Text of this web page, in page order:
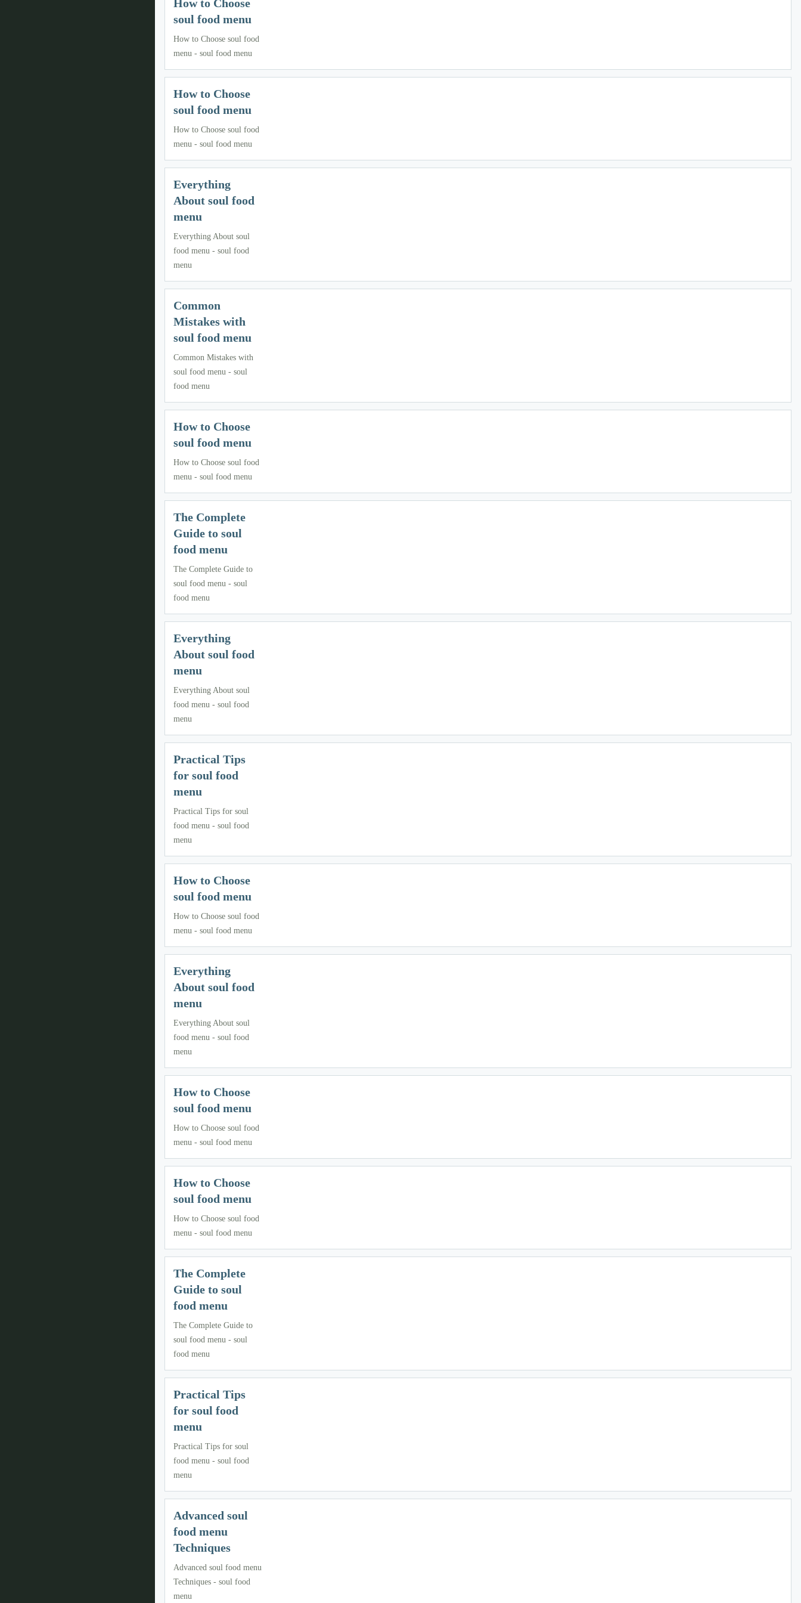
How to Choose
soul food menu
How to Choose soul food
menu - soul food menu
How to Choose
soul food menu
How to Choose soul food
menu - soul food menu
Everything
About soul food
menu
Everything About soul
food menu - soul food
menu
Common
Mistakes with
soul food menu
Common Mistakes with
soul food menu - soul
food menu
How to Choose
soul food menu
How to Choose soul food
menu - soul food menu
The Complete
Guide to soul
food menu
The Complete Guide to
soul food menu - soul
food menu
Everything
About soul food
menu
Everything About soul
food menu - soul food
menu
Practical Tips
for soul food
menu
Practical Tips for soul
food menu - soul food
menu
How to Choose
soul food menu
How to Choose soul food
menu - soul food menu
Everything
About soul food
menu
Everything About soul
food menu - soul food
menu
How to Choose
soul food menu
How to Choose soul food
menu - soul food menu
How to Choose
soul food menu
How to Choose soul food
menu - soul food menu
The Complete
Guide to soul
food menu
The Complete Guide to
soul food menu - soul
food menu
Practical Tips
for soul food
menu
Practical Tips for soul
food menu - soul food
menu
Advanced soul
food menu
Techniques
Advanced soul food menu
Techniques - soul food
menu